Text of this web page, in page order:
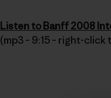
Listen to Banff 2008
(mp3 – 9:15 – right-